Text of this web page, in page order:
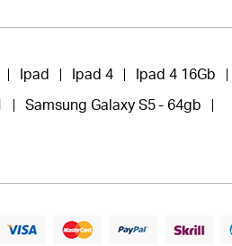
Ipad Ipad 4 Ipad 4 16Gb
Samsung Galaxy S5 - 64gb